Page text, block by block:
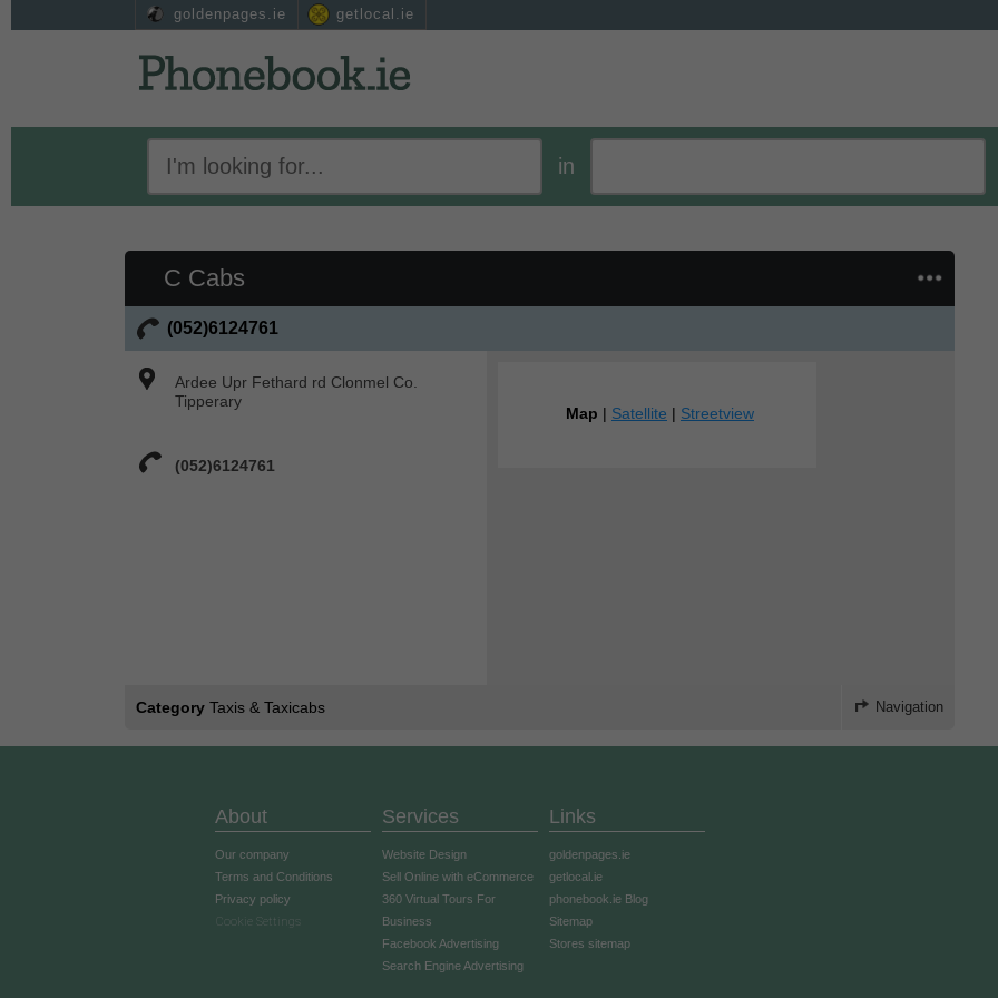
goldenpages.ie getlocal.ie
in
C Cabs
(052)6124761
Map | Satellite | Streetview
Ardee Upr Fethard rd Clonmel Co.
Tipperary
(052)6124761
Category Taxis & Taxicabs Navigation
About
Our company
Terms and Conditions
Privacy policy
Cookie Settings
Services
Website Design
Sell Online with eCommerce
360 Virtual Tours For
Business
Facebook Advertising
Search Engine Advertising
Links
goldenpages.ie
getlocal.ie
phonebook.ie Blog
Sitemap
Stores sitemap